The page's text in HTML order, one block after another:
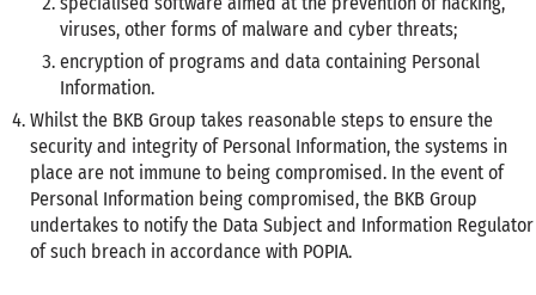
viruses, other forms of malware and cyber threats;
encryption of programs and data containing Personal
Information.
Whilst the BKB Group takes reasonable steps to ensure the
security and integrity of Personal Information, the systems in
place are not immune to being compromised. In the event of
Personal Information being compromised, the BKB Group
undertakes to notify the Data Subject and Information Regulator
of such breach in accordance with POPIA.